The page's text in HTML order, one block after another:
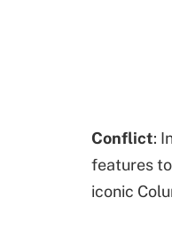
Conflict:
features
iconic